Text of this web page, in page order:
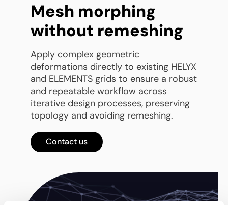
Mesh morphing
without remeshing
Apply complex geometric
deformations directly to existing HELYX
and ELEMENTS grids to ensure a robust
and repeatable workflow across
iterative design processes, preserving
topology and avoiding remeshing.
Contact us